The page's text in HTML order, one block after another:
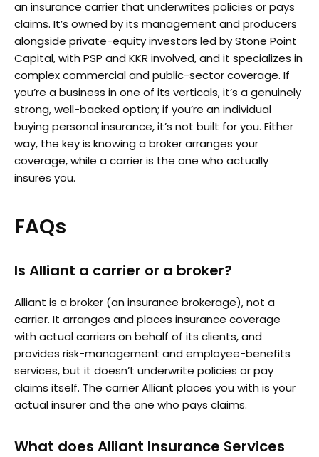
an insurance carrier that underwrites policies or pays
claims. It’s owned by its management and producers
alongside private-equity investors led by Stone Point
Capital, with PSP and KKR involved, and it specializes in
complex commercial and public-sector coverage. If
you’re a business in one of its verticals, it’s a genuinely
strong, well-backed option; if you’re an individual
buying personal insurance, it’s not built for you. Either
way, the key is knowing a broker arranges your
coverage, while a carrier is the one who actually
insures you.
FAQs
Is Alliant a carrier or a broker?
Alliant is a broker (an insurance brokerage), not a
carrier. It arranges and places insurance coverage
with actual carriers on behalf of its clients, and
provides risk-management and employee-benefits
services, but it doesn’t underwrite policies or pay
claims itself. The carrier Alliant places you with is your
actual insurer and the one who pays claims.
What does Alliant Insurance Services